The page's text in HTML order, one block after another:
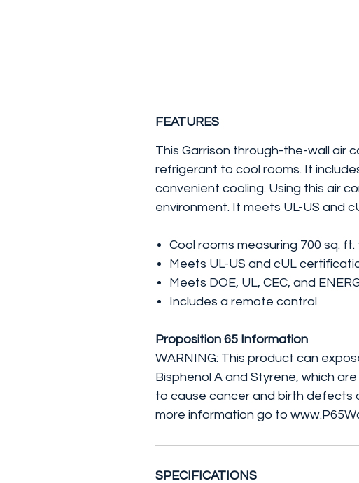
FEATURES
This Garrison through-the-wall air
refrigerant to cool rooms. It
convenient cooling. Using this air
environment. It meets UL-US and
Cool rooms measuring 700 sq. ft.
Meets UL-US and cUL
Meets DOE, UL, CEC, and
Includes a remote control
Proposition 65 Information
WARNING: This product can
Bisphenol A and Styrene, which
to cause cancer and birth defects
more information go to
SPECIFICATIONS